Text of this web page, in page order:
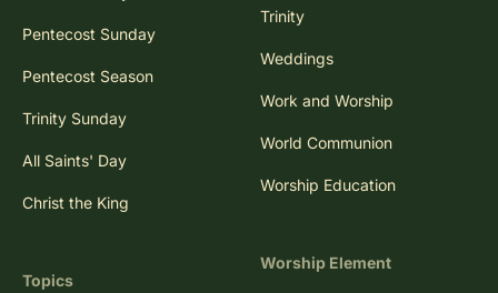
Pentecost Sunday
Pentecost Season
Trinity Sunday
All Saints' Day
Christ the King
Topics
Trinity
Weddings
Work and Worship
World Communion
Worship Education
Worship Element